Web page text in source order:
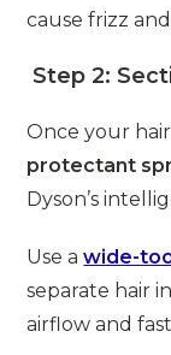
cause frizz
Step 2:
Once your
protectant
Dyson’s
Use awide-
separate hair
airflow and